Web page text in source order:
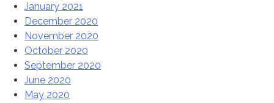
January 2021
December 2020
November 2020
October 2020
September 2020
June 2020
May 2020